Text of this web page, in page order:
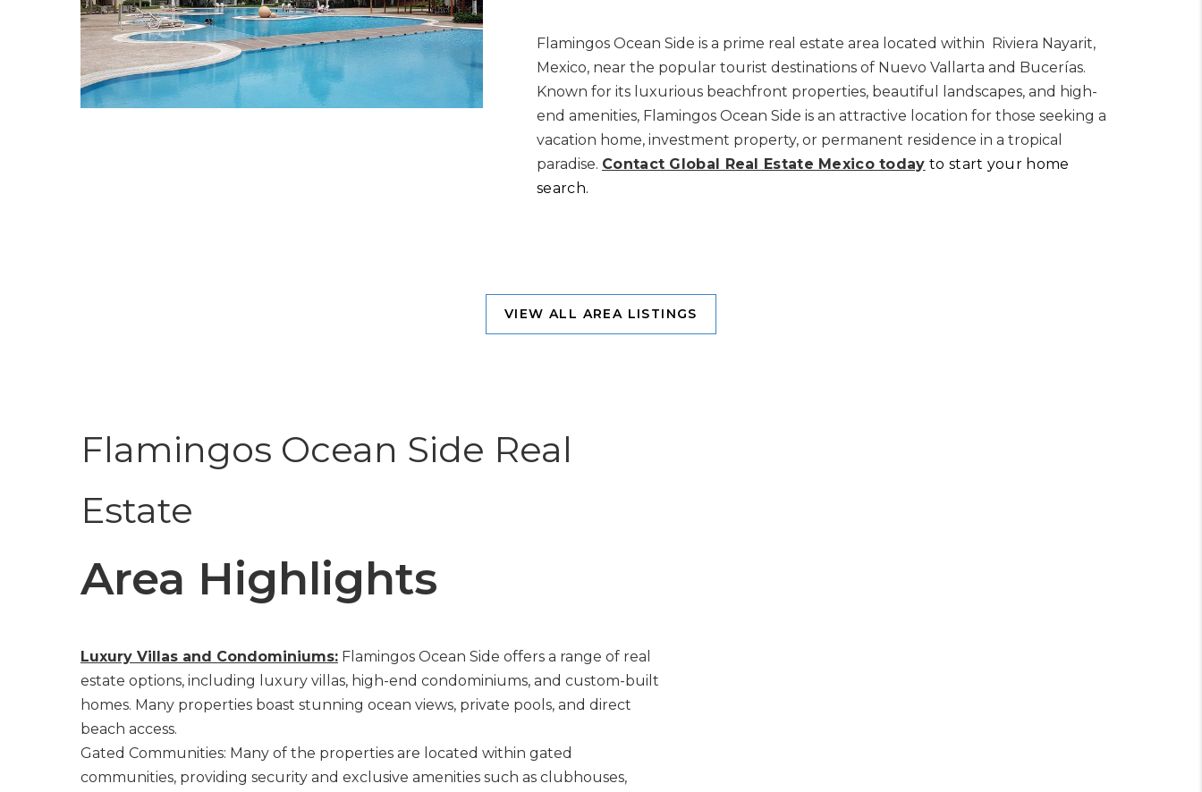
Flamingos Ocean Side is a prime real estate area located within Riviera Nayarit,
Mexico, near the popular tourist destinations of Nuevo Vallarta and Bucerías.
Known for its luxurious beachfront properties, beautiful landscapes, and high-
end amenities, Flamingos Ocean Side is an attractive location for those seeking a
vacation home, investment property, or permanent residence in a tropical
paradise. Contact Global Real Estate Mexico today to start your home
search.
VIEW ALL AREA LISTINGS
Flamingos Ocean Side Real
Estate
Area Highlights
Luxury Villas and Condominiums: Flamingos Ocean Side offers a range of real
estate options, including luxury villas, high-end condominiums, and custom-built
homes. Many properties boast stunning ocean views, private pools, and direct
beach access.
Gated Communities: Many of the properties are located within gated
communities, providing security and exclusive amenities such as clubhouses,